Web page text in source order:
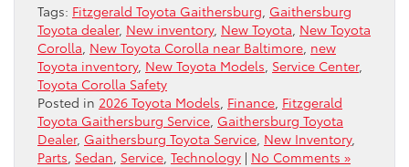
Tags: Fitzgerald Toyota Gaithersburg Gaithersburg
Toyota dealer, New inventory, New Toyota New Toyota
Corolla New Toyota Corolla near Baltimore new
Toyota inventory, New Toyota Models Service Center,
Toyota Corolla Safety
Posted in 2026 Toyota Models Finance Fitzgerald
Toyota Gaithersburg Service Gaithersburg Toyota
Dealer, Gaithersburg Toyota Service New Inventory,
Parts Sedan Service Technology | No Comments »